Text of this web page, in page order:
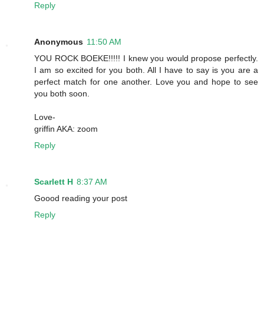
Reply
Anonymous 11:50 AM
YOU ROCK BOEKE!!!!! I knew you would propose perfectly.
I am so excited for you both. All I have to say is you are a
perfect match for one another. Love you and hope to see
you both soon.
Love-
griffin AKA: zoom
Reply
Scarlett H 8:37 AM
Goood reading your post
Reply